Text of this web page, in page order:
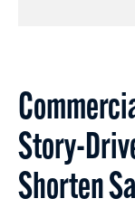
Story-
Shorten